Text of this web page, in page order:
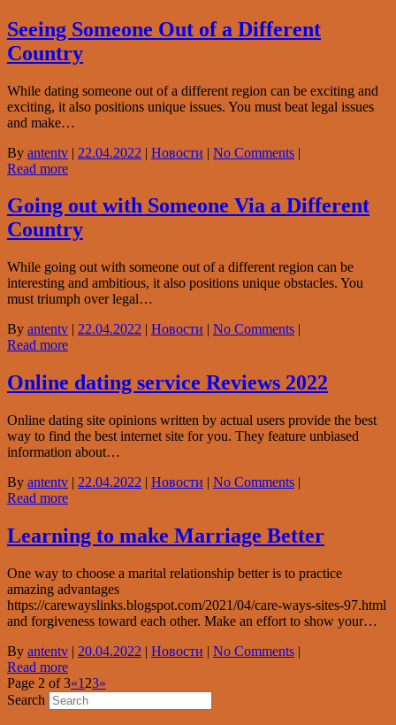
Seeing Someone Out of a Different
Country
While dating someone out of a different region can be exciting and
exciting, it also positions unique issues. You must beat legal issues
and make…
By antentv | 22.04.2022 | Новости | No Comments |
Read more
Going out with Someone Via a Different
Country
While going out with someone out of a different region can be
interesting and ambitious, it also positions unique obstacles. You
must triumph over legal…
By antentv | 22.04.2022 | Новости | No Comments |
Read more
Online dating service Reviews 2022
Online dating site opinions written by actual users provide the best
way to find the best internet site for you. They feature unbiased
information about…
By antentv | 22.04.2022 | Новости | No Comments |
Read more
Learning to make Marriage Better
One way to choose a marital relationship better is to practice
amazing advantages
https://carewayslinks.blogspot.com/2021/04/care-ways-sites-97.html
and forgiveness toward each other. Make an effort to show your…
By antentv | 20.04.2022 | Новости | No Comments |
Read more
Page 2 of 3«1 23»
Search